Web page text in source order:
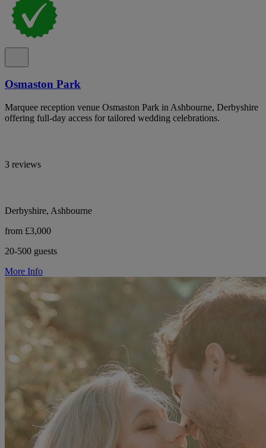
Osmaston Park
Marquee reception venue Osmaston Park in Ashbourne, Derbyshire
offering full-day access for tailored wedding celebrations.
3 reviews
Derbyshire, Ashbourne
from £3,000
20-500 guests
More Info